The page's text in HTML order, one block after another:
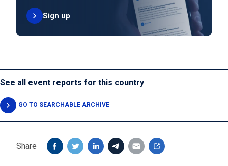
Sign up
See all event reports for this country
GO TO SEARCHABLE ARCHIVE
Share